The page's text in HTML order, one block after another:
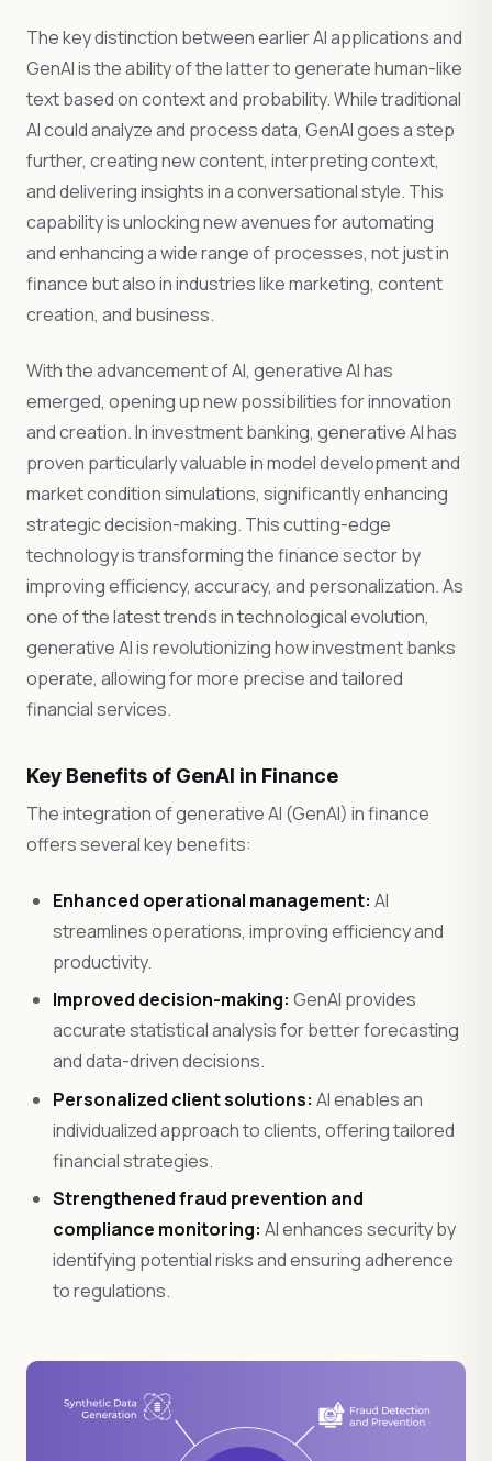
The key distinction between earlier AI applications and
GenAI is the ability of the latter to generate human-like
text based on context and probability. While traditional
AI could analyze and process data, GenAI goes a step
further, creating new content, interpreting context,
and delivering insights in a conversational style. This
capability is unlocking new avenues for automating
and enhancing a wide range of processes, not just in
finance but also in industries like marketing, content
creation, and business.
With the advancement of AI, generative AI has
emerged, opening up new possibilities for innovation
and creation. In investment banking, generative AI has
proven particularly valuable in model development and
market condition simulations, significantly enhancing
strategic decision-making. This cutting-edge
technology is transforming the finance sector by
improving efficiency, accuracy, and personalization. As
one of the latest trends in technological evolution,
generative AI is revolutionizing how investment banks
operate, allowing for more precise and tailored
financial services.
Key Benefits of GenAI in Finance
The integration of generative AI (GenAI) in finance
offers several key benefits:
Enhanced operational management: AI
streamlines operations, improving efficiency and
productivity.
Improved decision-making: GenAI provides
accurate statistical analysis for better forecasting
and data-driven decisions.
Personalized client solutions: AI enables an
individualized approach to clients, offering tailored
financial strategies.
Strengthened fraud prevention and
compliance monitoring: AI enhances security by
identifying potential risks and ensuring adherence
to regulations.